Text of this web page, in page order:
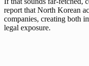
report that North Korean
companies, creating both
legal exposure.